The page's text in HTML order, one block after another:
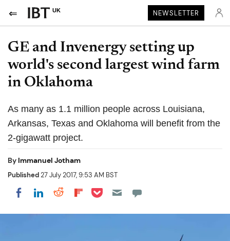
UK NEWSLETTER
GE and Invenergy setting up
world's second largest wind farm
in Oklahoma
As many as 1.1 million people across Louisiana,
Arkansas, Texas and Oklahoma will benefit from the
2-gigawatt project.
By Immanuel Jotham
Published27 July 2017, 9:53 AM BST
Share on Facebook
Share on LinkedIn
Share on Reddit
Share on Flipboard
Share on Pocket